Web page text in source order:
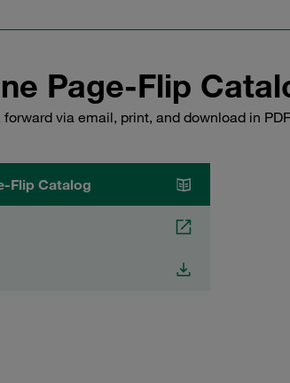
Page-Flip
via email, print, and download in
Flip Catalog